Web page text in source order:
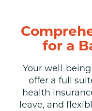
GIVING BACK
APPLY
for a
Your well-
offer a full
health
leave, and